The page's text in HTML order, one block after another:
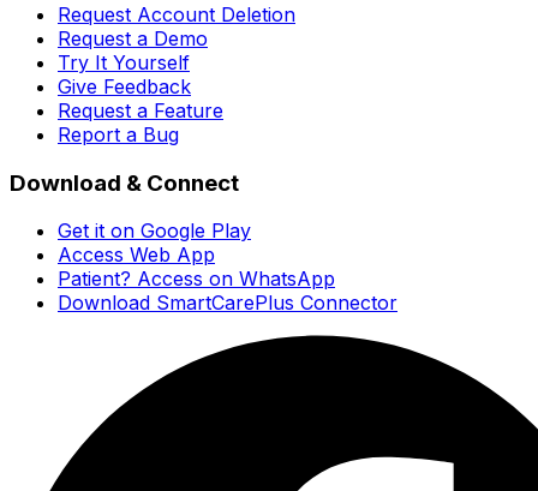
Request Account Deletion
Request a Demo
Try It Yourself
Give Feedback
Request a Feature
Report a Bug
Download & Connect
Get it on Google Play
Access Web App
Patient? Access on WhatsApp
Download SmartCarePlus Connector